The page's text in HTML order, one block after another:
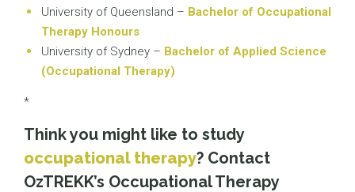
University of Queensland – Bachelor of Occupational
Therapy Honours
University of Sydney – Bachelor of Applied Science
(Occupational Therapy)
*
Think you might like to study
occupational therapy? Contact
OzTREKK’s Occupational Therapy